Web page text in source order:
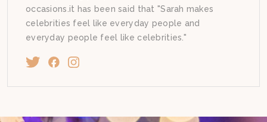
occasions.it has been said that "Sarah makes
celebrities feel like everyday people and
everyday people feel like celebrities."